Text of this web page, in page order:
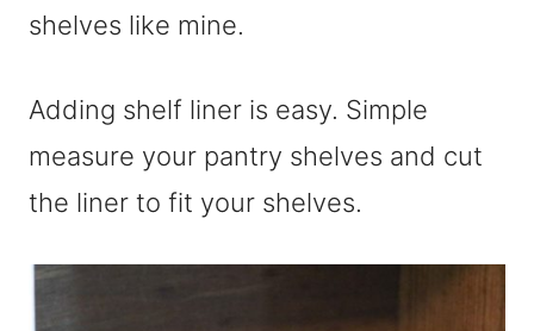
shelves like mine.
Adding shelf liner is easy. Simple
measure your pantry shelves and cut
the liner to fit your shelves.